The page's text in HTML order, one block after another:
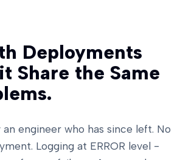
Deployments
Share the Same
engineer who has since left. No
Logging at ERROR level -